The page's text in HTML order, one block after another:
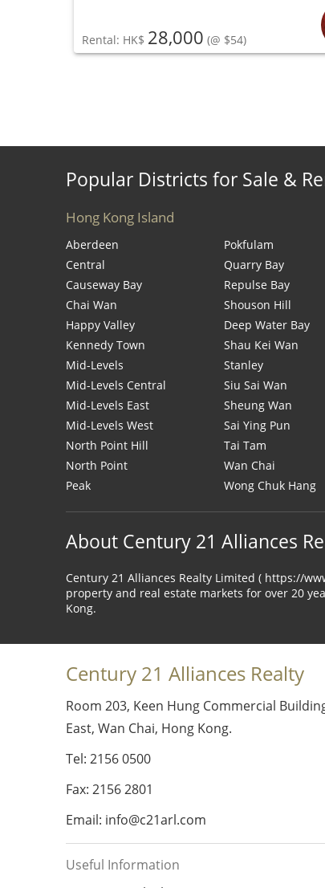
Rental: HK$ 28,000 (@ $54)
Popular Districts for Sale &
Hong Kong Island
Aberdeen
Central
Causeway Bay
Chai Wan
Happy Valley
Kennedy Town
Mid-Levels
Mid-Levels Central
Mid-Levels East
Mid-Levels West
North Point Hill
North Point
Peak
Pokfulam
Quarry Bay
Repulse Bay
Shouson Hill
Deep Water Bay
Shau Kei Wan
Stanley
Siu Sai Wan
Sheung Wan
Sai Ying Pun
Tai Tam
Wan Chai
Wong Chuk Hang
About Century 21 Alliances
Century 21 Alliances Realty Limited ( https://
property and real estate markets for over 20
Kong.
Century 21 Alliances Realty
Room 203, Keen Hung Commercial
East, Wan Chai, Hong Kong.
Tel: 2156 0500
Fax: 2156 2801
Email: info@c21arl.com
Useful Information